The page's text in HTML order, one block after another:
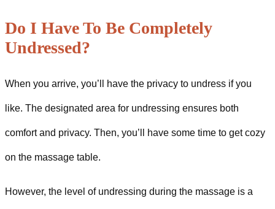
Do I Have To Be Completely
Undressed?
When you arrive, you’ll have the privacy to undress if you
like. The designated area for undressing ensures both
comfort and privacy. Then, you’ll have some time to get cozy
on the massage table.
However, the level of undressing during the massage is a